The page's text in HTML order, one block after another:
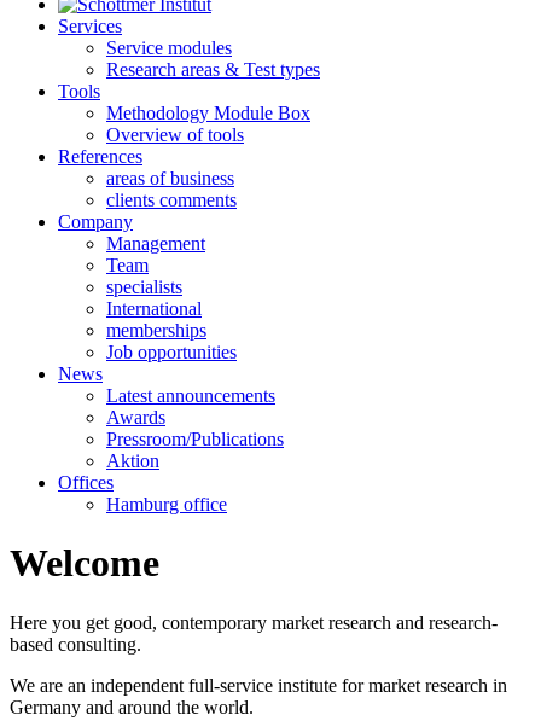
Services
Service modules
Research areas & Test types
Tools
Methodology Module Box
Overview of tools
References
areas of business
clients comments
Company
Management
Team
specialists
International
memberships
Job opportunities
News
Latest announcements
Awards
Pressroom/Publications
Aktion
Offices
Hamburg office
Welcome
Here you get good, contemporary market research and research-
based consulting.
We are an independent full-service institute for market research in
Germany and around the world.